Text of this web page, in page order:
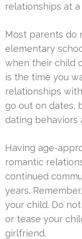
relationships at a
Most parents do
elementary
when their child
is the time you
relationships
go out on dates,
dating behaviors
Having age-
romantic
continued
years.
your child. Do
or tease your
girlfriend.